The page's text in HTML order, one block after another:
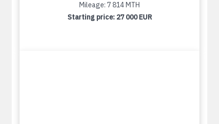
Mileage: 7 814 MTH
Starting price: 27 000 EUR